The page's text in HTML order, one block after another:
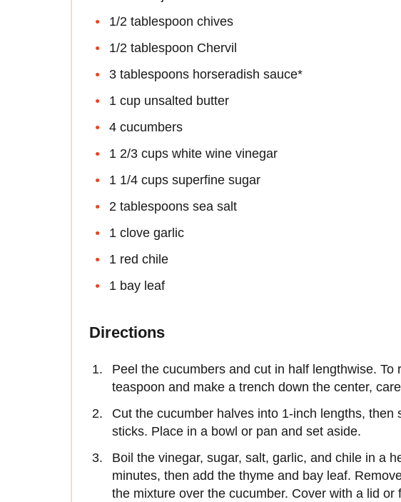
1/2 tablespoon chives
1/2 tablespoon Chervil
3 tablespoons horseradish sauce*
1 cup unsalted butter
4 cucumbers
1 2/3 cups white wine vinegar
1 1/4 cups superfine sugar
2 tablespoons sea salt
1 clove garlic
1 red chile
1 bay leaf
Directions
Peel the cucumbers and cut in half lengthwise. To
teaspoon and make a trench down the center,
Cut the cucumber halves into 1-inch lengths, then
sticks. Place in a bowl or pan and set aside.
Boil the vinegar, sugar, salt, garlic, and chile in a
minutes, then add the thyme and bay leaf.
the mixture over the cucumber. Cover with a lid or